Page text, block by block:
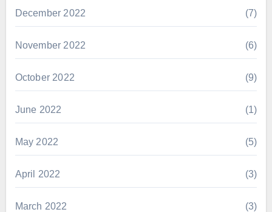
December 2022 (7)
November 2022 (6)
October 2022 (9)
June 2022 (1)
May 2022 (5)
April 2022 (3)
March 2022 (3)